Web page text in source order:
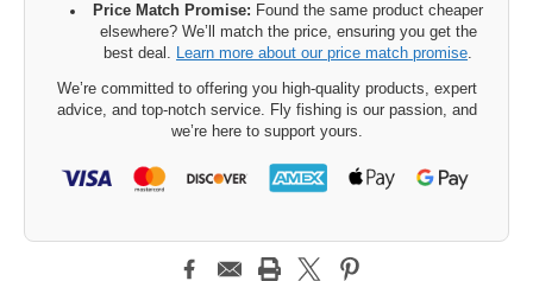
Price Match Promise: Found the same product cheaper
elsewhere? We’ll match the price, ensuring you get the
best deal. Learn more about our price match promise.
We’re committed to offering you high-quality products, expert
advice, and top-notch service. Fly fishing is our passion, and
we’re here to support yours.